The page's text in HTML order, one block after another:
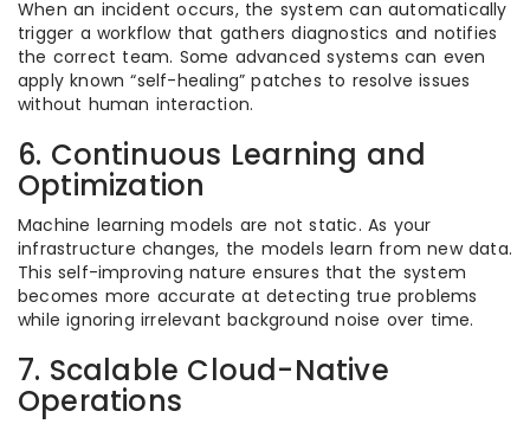
When an incident occurs, the system can automatically
trigger a workflow that gathers diagnostics and notifies
the correct team. Some advanced systems can even
apply known “self-healing” patches to resolve issues
without human interaction.
6. Continuous Learning and
Optimization
Machine learning models are not static. As your
infrastructure changes, the models learn from new data.
This self-improving nature ensures that the system
becomes more accurate at detecting true problems
while ignoring irrelevant background noise over time.
7. Scalable Cloud-Native
Operations